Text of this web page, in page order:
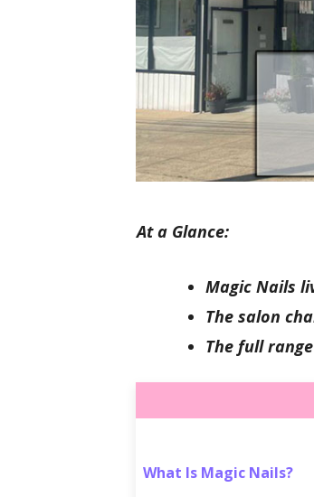
At a Glance:
Magic Nails
The salon
The full
What Is Magic Nails?